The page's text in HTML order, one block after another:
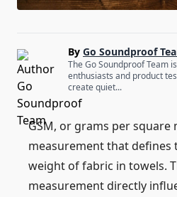
By Go Soundproof
The Go Soundproof Team
enthusiasts and product
create quiet...
GSM, or grams per square
measurement that defines
weight of fabric in towels.
measurement directly